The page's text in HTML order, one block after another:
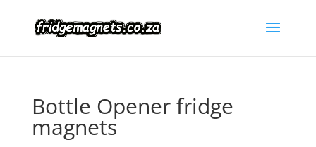
Bottle Opener fridge
magnets